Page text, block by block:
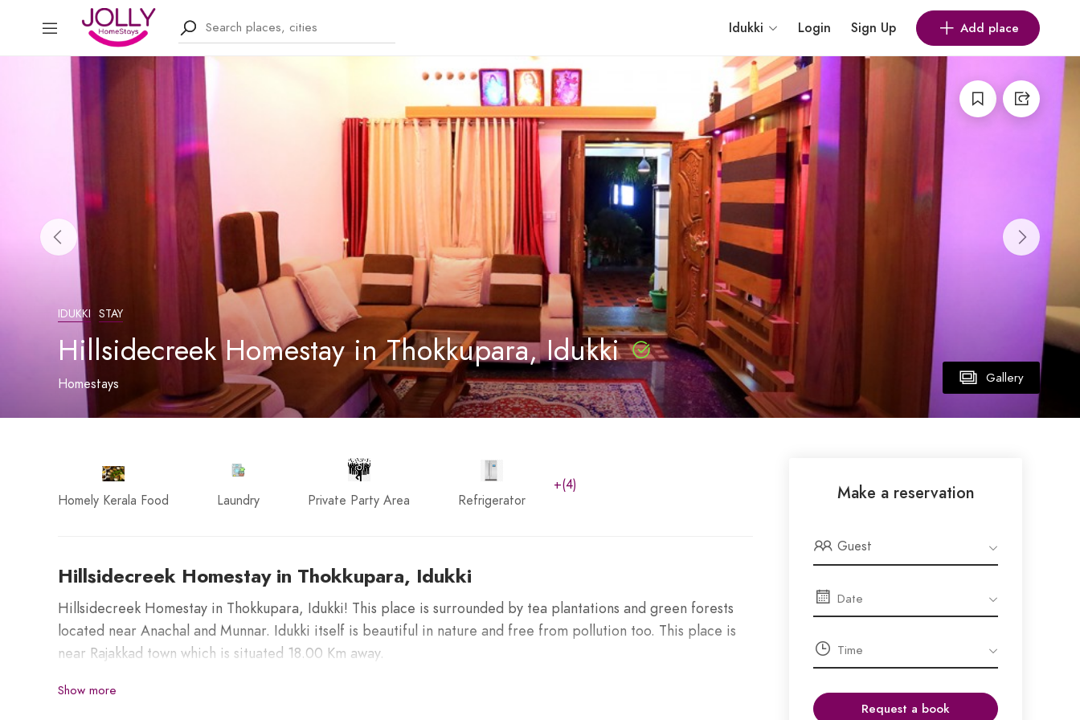
Idukki Login Sign Up Add place
Gallery
IDUKKI STAY
Hillsidecreek Homestay in Thokkupara, Idukki
Homestays
Homely Kerala Food Laundry Private Party Area Refrigerator
+(4)
Hillsidecreek Homestay in Thokkupara, Idukki
Hillsidecreek Homestay in Thokkupara, Idukki! This place is surrounded by tea plantations and green forests
located near Anachal and Munnar. Idukki itself is beautiful in nature and free from pollution too. This place is
near Rajakkad town which is situated 18.00 Km away.
Places nearby to visit from this destination;
Show more
Make a reservation
Guest
Request a book